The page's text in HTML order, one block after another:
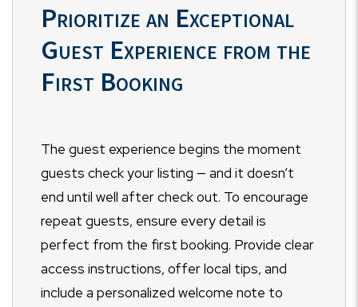
Prioritize an Exceptional
Guest Experience from the
First Booking
The guest experience begins the moment
guests check your listing — and it doesn’t
end until well after check out. To encourage
repeat guests, ensure every detail is
perfect from the first booking. Provide clear
access instructions, offer local tips, and
include a personalized welcome note to